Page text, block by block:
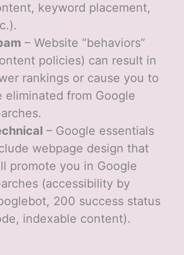
keyword placement,
– Website “behaviors”
policies) can result in
rankings or cause you to
eliminated from Google
– Google essentials
webpage design that
promote you in Google
(accessibility by
200 success status
indexable content).